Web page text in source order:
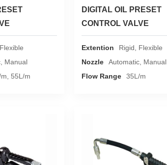
Manual
55L/m
DIGITAL OIL PRESET
CONTROL VALVE
Extention
Rigid, Flexible
Nozzle
Automatic, Manual
Flow Range
35L/m